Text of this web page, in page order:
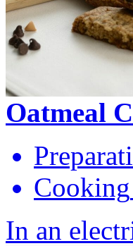
Oatmeal
Cooking
In an